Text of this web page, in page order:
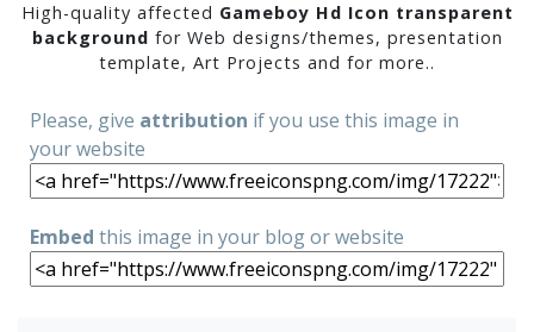
High-quality affected Gameboy Hd Icon transparent
background for Web designs/themes, presentation
template, Art Projects and for more..
Please, give attribution if you use this image in
your website
Embed this image in your blog or website